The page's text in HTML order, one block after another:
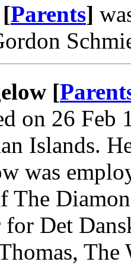
Parents]
[
on 26 Feb
Islands.
was
The
Det
The